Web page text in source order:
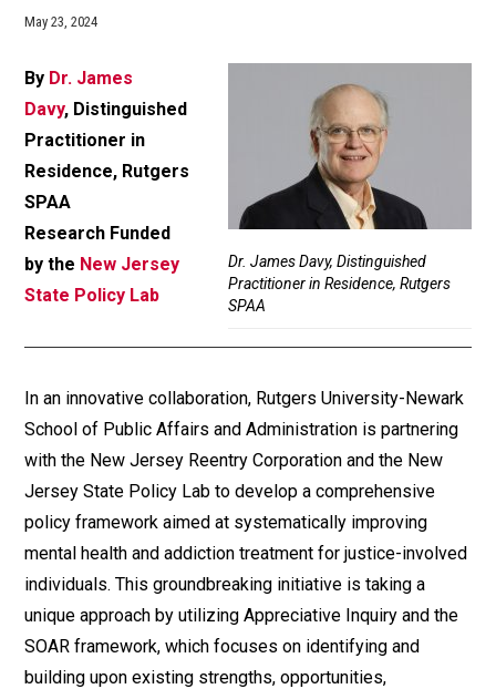
May 23, 2024
Dr. James Davy, Distinguished
Practitioner in Residence, Rutgers
SPAA
By Dr. James
Davy, Distinguished
Practitioner in
Residence, Rutgers
SPAA
Research Funded
by the New Jersey
State Policy Lab
In an innovative collaboration, Rutgers University-Newark
School of Public Affairs and Administration is partnering
with the New Jersey Reentry Corporation and the New
Jersey State Policy Lab to develop a comprehensive
policy framework aimed at systematically improving
mental health and addiction treatment for justice-involved
individuals. This groundbreaking initiative is taking a
unique approach by utilizing Appreciative Inquiry and the
SOAR framework, which focuses on identifying and
building upon existing strengths, opportunities,